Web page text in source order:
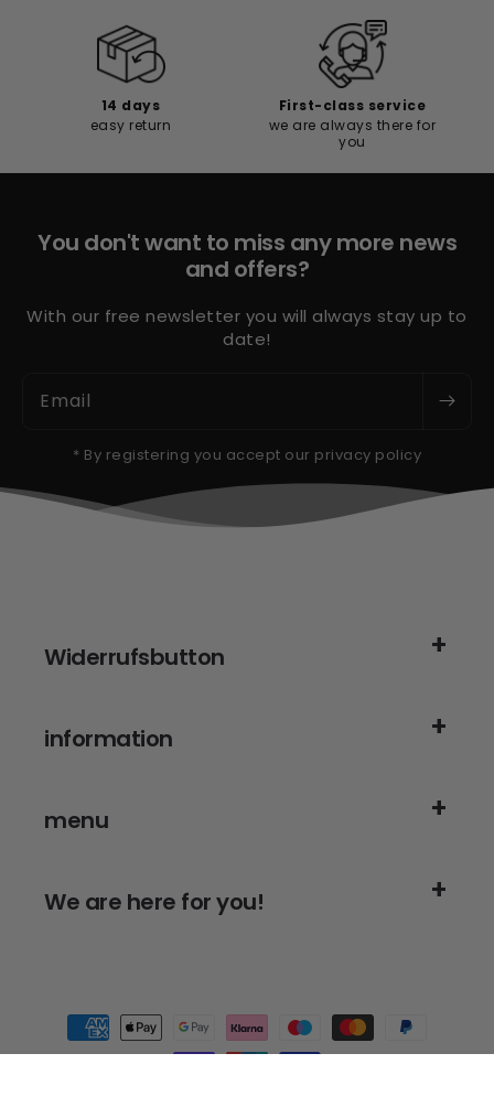
14 days
easy return
First-class service
we are always there for
you
You don't want to miss any more news
and offers?
With our free newsletter you will always stay up to
date!
Email
* By registering you accept our privacy policy
Widerrufsbutton
information
menu
We are here for you!
Payment
methods